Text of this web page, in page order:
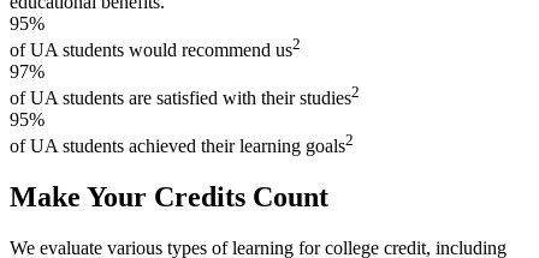
95%
of UA students would recommend us2
97%
of UA students are satisfied with their studies2
95%
of UA students achieved their learning goals2
Make Your Credits Count
We evaluate various types of learning for college credit, including